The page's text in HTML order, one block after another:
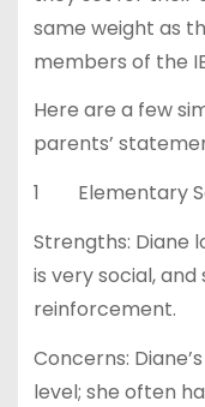
same weight as
members of the
Here are a few
parents’
1 Elementary
Strengths: Diane
is very social,
reinforcement.
Concerns:
level; she often